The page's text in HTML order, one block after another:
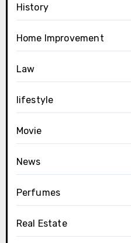
History
Home Improvement
Law
lifestyle
Movie
News
Perfumes
Real Estate